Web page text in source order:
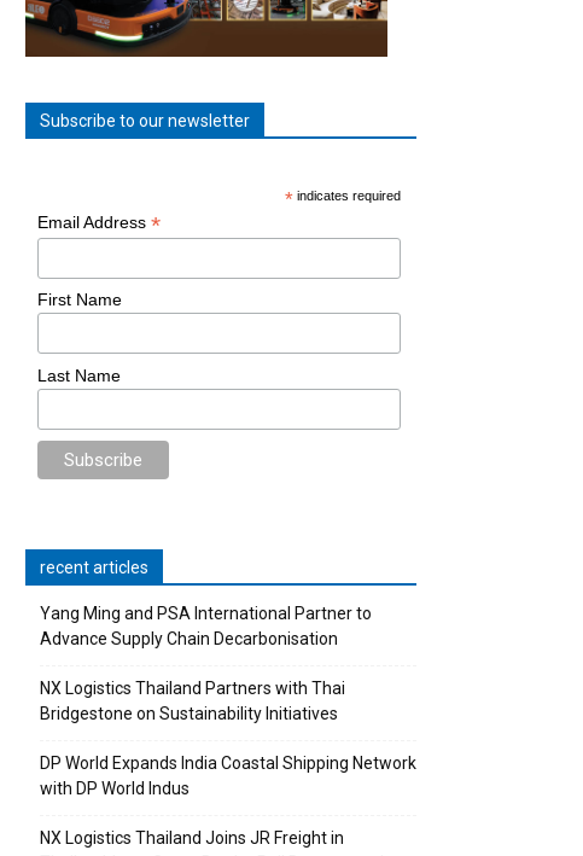
Subscribe to our newsletter
* indicates required
Email Address *
First Name
Last Name
recent articles
Yang Ming and PSA International Partner to
Advance Supply Chain Decarbonisation
NX Logistics Thailand Partners with Thai
Bridgestone on Sustainability Initiatives
DP World Expands India Coastal Shipping Network
with DP World Indus
NX Logistics Thailand Joins JR Freight in